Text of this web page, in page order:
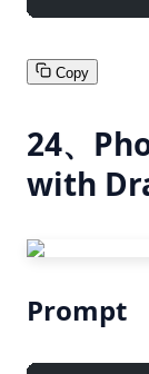
Copy
24、
with
Prompt